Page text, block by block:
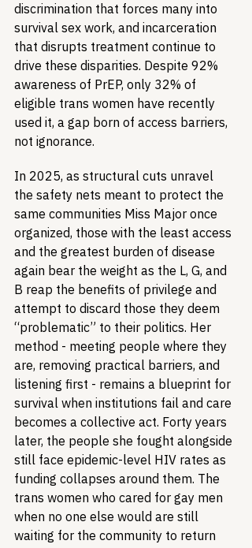
discrimination that forces many into
survival sex work, and incarceration
that disrupts treatment continue to
drive these disparities. Despite 92%
awareness of PrEP, only 32% of
eligible trans women have recently
used it, a gap born of access barriers,
not ignorance.
In 2025, as structural cuts unravel
the safety nets meant to protect the
same communities Miss Major once
organized, those with the least access
and the greatest burden of disease
again bear the weight as the L, G, and
B reap the benefits of privilege and
attempt to discard those they deem
“problematic” to their politics. Her
method - meeting people where they
are, removing practical barriers, and
listening first - remains a blueprint for
survival when institutions fail and care
becomes a collective act. Forty years
later, the people she fought alongside
still face epidemic-level HIV rates as
funding collapses around them. The
trans women who cared for gay men
when no one else would are still
waiting for the community to return